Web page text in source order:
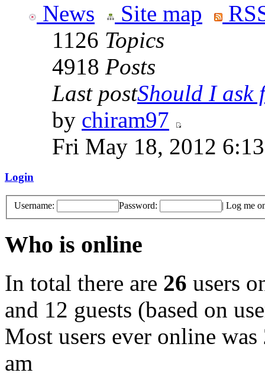
News Site map
1126 Topics
4918 Posts
Last postShould I ask
by chiram97
Fri May 18, 2012
Login
Username: Password: | Log me
Who is online
In total there are 26 users
and 12 guests (based on
Most users ever online was
am